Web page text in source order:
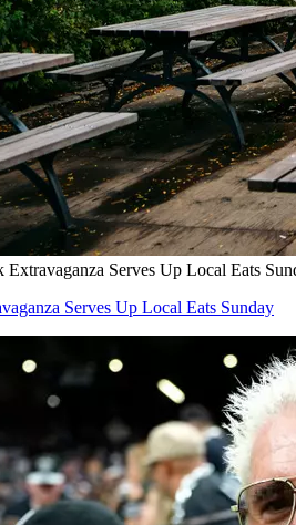
Serves Up Local Eats
Serves Up Local Eats Sunday